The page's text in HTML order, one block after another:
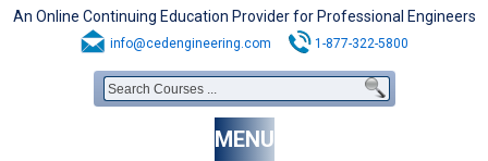
An Online Continuing Education Provider for Professional Engineers
info@cedengineering.com 1-877-322-5800
MENU